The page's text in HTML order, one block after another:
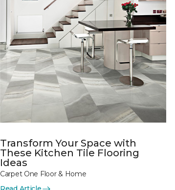
Transform Your Space with
These Kitchen Tile Flooring
Ideas
Carpet One Floor & Home